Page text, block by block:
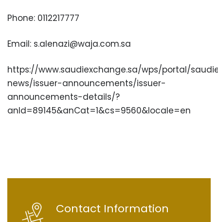
Phone: 0112217777
Email: s.alenazi@waja.com.sa
https://www.saudiexchange.sa/wps/portal/
news/issuer-announcements/issuer-
announcements-details/?
anId=89145&anCat=1&cs=9560&locale=en
Contact Information